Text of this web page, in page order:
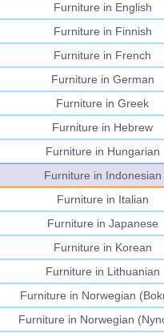
Furniture in English
Furniture in Finnish
Furniture in French
Furniture in German
Furniture in Greek
Furniture in Hebrew
Furniture in Hungarian
Furniture in Indonesian
Furniture in Italian
Furniture in Japanese
Furniture in Korean
Furniture in Lithuanian
Furniture in Norwegian
Furniture in Norwegian